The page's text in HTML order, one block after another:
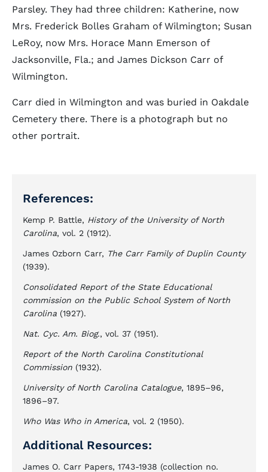
Parsley. They had three children: Katherine, now
Mrs. Frederick Bolles Graham of Wilmington; Susan
LeRoy, now Mrs. Horace Mann Emerson of
Jacksonville, Fla.; and James Dickson Carr of
Wilmington.
Carr died in Wilmington and was buried in Oakdale
Cemetery there. There is a photograph but no
other portrait.
References:
Kemp P. Battle, History of the University of North
Carolina, vol. 2 (1912).
James Ozborn Carr, The Carr Family of Duplin County
(1939).
Consolidated Report of the State Educational
commission on the Public School System of North
Carolina (1927).
Nat. Cyc. Am. Biog., vol. 37 (1951).
Report of the North Carolina Constitutional
Commission (1932).
University of North Carolina Catalogue, 1895–96,
1896–97.
Who Was Who in America, vol. 2 (1950).
Additional Resources:
James O. Carr Papers, 1743-1938 (collection no.